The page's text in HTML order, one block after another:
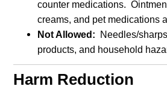
counter medications.
creams, and pet medications
Not Allowed: Needles/
products, and household
Harm Reduction